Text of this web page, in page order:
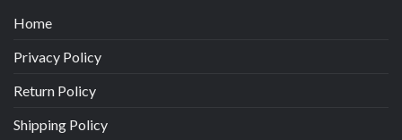
Home
Privacy Policy
Return Policy
Shipping Policy